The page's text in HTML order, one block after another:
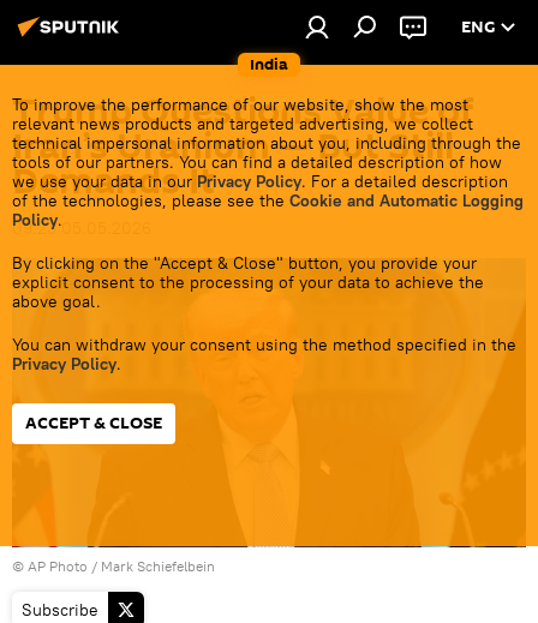
India
ENG
To improve the performance of our website, show the most
relevant news products and targeted advertising, we collect
technical impersonal information about you, including through the
tools of our partners. You can find a detailed description of how
we use your data in our Privacy Policy. For a detailed description
of the technologies, please see the Cookie and Automatic Logging
Policy.
By clicking on the "Accept & Close" button, you provide your
explicit consent to the processing of your data to achieve the
above goal.
You can withdraw your consent using the method specified in the
Privacy Policy.
ACCEPT & CLOSE
Trump Questions Value of
Iran’s Uranium — But Still
Demands It
09:23 05.05.2026
© AP Photo / Mark Schiefelbein
Subscribe